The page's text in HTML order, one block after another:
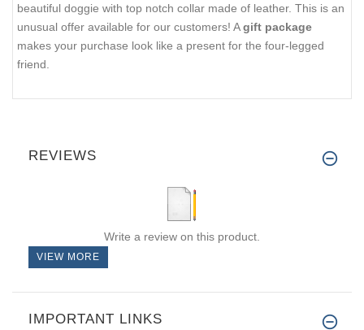
beautiful doggie with top notch collar made of leather. This is an
unusual offer available for our customers! Agift package
makes your purchase look like a present for the four-legged
friend.
REVIEWS
Write a review on this product.
VIEW MORE
IMPORTANT LINKS